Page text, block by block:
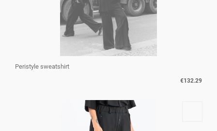
Peristyle sweatshirt
€132.29